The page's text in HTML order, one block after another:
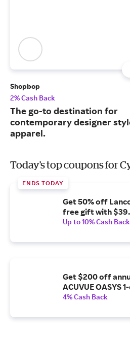
Shopbop
2% Cash Back
The go-to destination for
contemporary designer
apparel.
Today's top coupons for
ENDS TODAY
Get 50% off
free gift with
Up to 10% Cash Back
Get $200 off
ACUVUE OASYS
4% Cash Back